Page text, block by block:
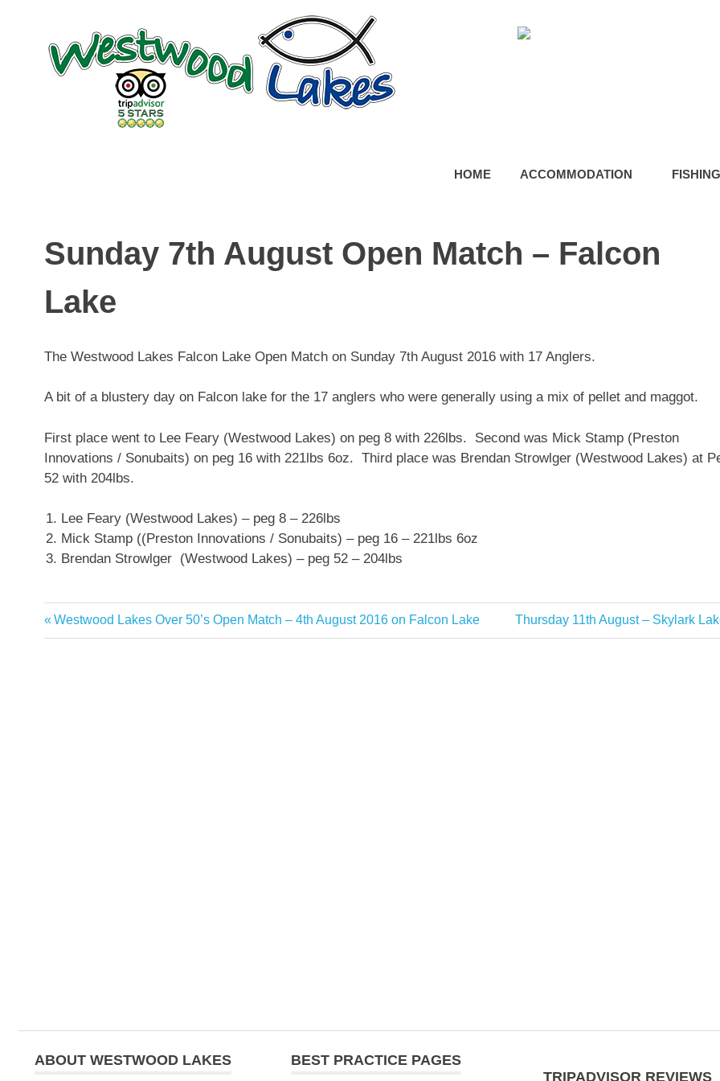
HOME ACCOMMODATION FISHING
Sunday 7th August Open Match – Falcon
Lake
The Westwood Lakes Falcon Lake Open Match on Sunday 7th August 2016 with 17 Anglers.
A bit of a blustery day on Falcon lake for the 17 anglers who were generally using a mix of pellet and maggot.
First place went to Lee Feary (Westwood Lakes) on peg 8 with 226lbs. Second was Mick Stamp (Preston
Innovations / Sonubaits) on peg 16 with 221lbs 6oz. Third place was Brendan Strowlger (Westwood Lakes) at
52 with 204lbs.
Lee Feary (Westwood Lakes) – peg 8 – 226lbs
Mick Stamp ((Preston Innovations / Sonubaits) – peg 16 – 221lbs 6oz
Brendan Strowlger (Westwood Lakes) – peg 52 – 204lbs
Post
Previous
Post:
Westwood Lakes Over 50’s Open Match – 4th August 2016 on Falcon Lake
Next
Post:
Thursday 11th August – Skylark
ABOUT WESTWOOD LAKES
BEST PRACTICE PAGES
TRIPADVISOR REVIEWS